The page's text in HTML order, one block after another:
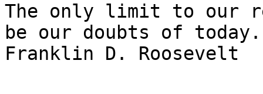
The only limit to our
be our doubts of today.
Franklin D. Roosevelt